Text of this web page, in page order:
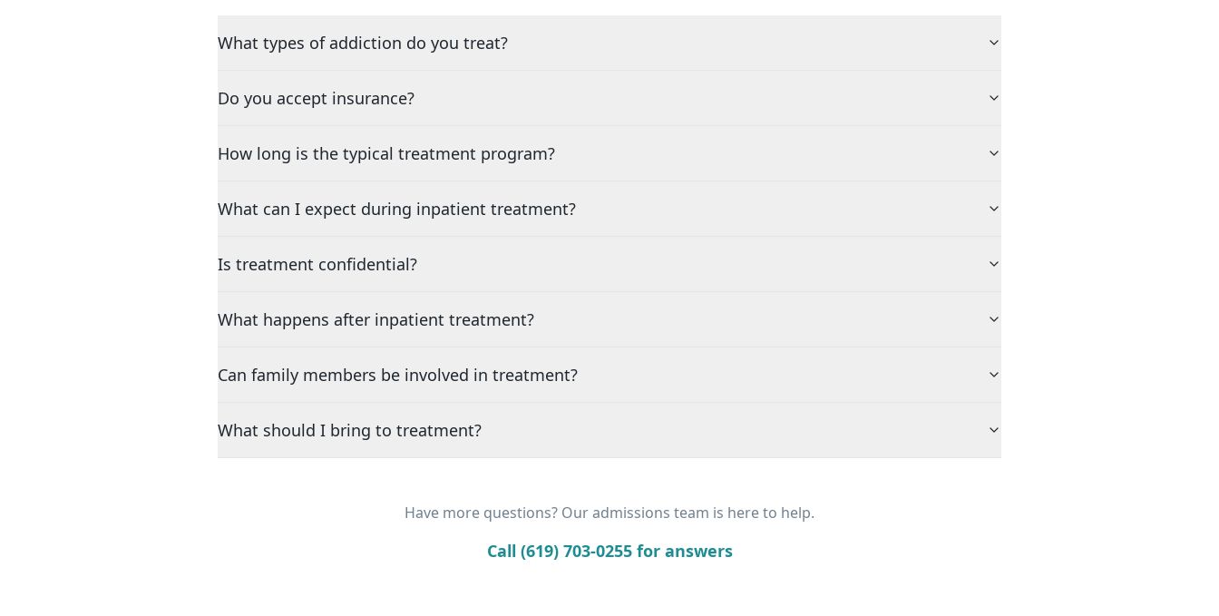
What types of addiction do you treat?
Do you accept insurance?
How long is the typical treatment program?
What can I expect during inpatient treatment?
Is treatment confidential?
What happens after inpatient treatment?
Can family members be involved in treatment?
What should I bring to treatment?
Have more questions? Our admissions team is here to help.
Call (619) 703-0255 for answers